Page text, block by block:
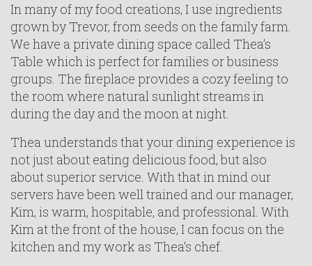
In many of my food creations, I use ingredients
grown by Trevor, from seeds on the family farm.
We have a private dining space called Thea’s
Table which is perfect for families or business
groups. The fireplace provides a cozy feeling to
the room where natural sunlight streams in
during the day and the moon at night.
Thea understands that your dining experience is
not just about eating delicious food, but also
about superior service. With that in mind our
servers have been well trained and our manager,
Kim, is warm, hospitable, and professional. With
Kim at the front of the house, I can focus on the
kitchen and my work as Thea’s chef.